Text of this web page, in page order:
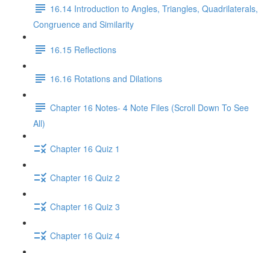
16.14 Introduction to Angles, Triangles, Quadrilaterals,
Congruence and Similarity
16.15 Reflections
16.16 Rotations and Dilations
Chapter 16 Notes- 4 Note Files (Scroll Down To See
All)
Chapter 16 Quiz 1
Chapter 16 Quiz 2
Chapter 16 Quiz 3
Chapter 16 Quiz 4